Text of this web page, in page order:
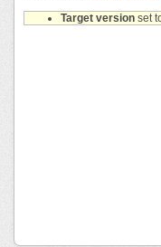
Target version set